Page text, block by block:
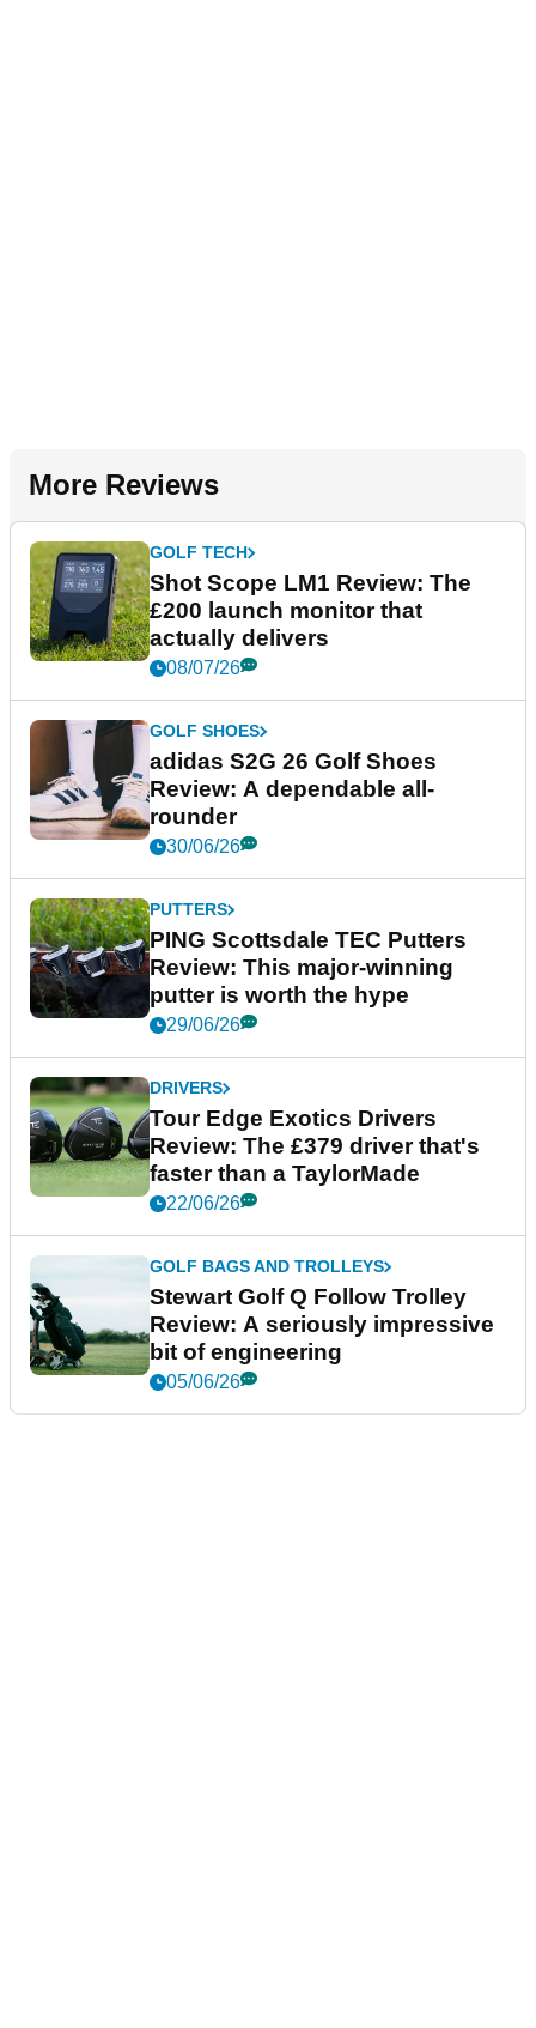
More Reviews
GOLF TECH
Shot Scope LM1 Review: The
£200 launch monitor that
actually delivers
08/07/26
GOLF SHOES
adidas S2G 26 Golf Shoes
Review: A dependable all-
rounder
30/06/26
PUTTERS
PING Scottsdale TEC Putters
Review: This major-winning
putter is worth the hype
29/06/26
DRIVERS
Tour Edge Exotics Drivers
Review: The £379 driver that's
faster than a TaylorMade
22/06/26
GOLF BAGS AND TROLLEYS
Stewart Golf Q Follow Trolley
Review: A seriously impressive
bit of engineering
05/06/26